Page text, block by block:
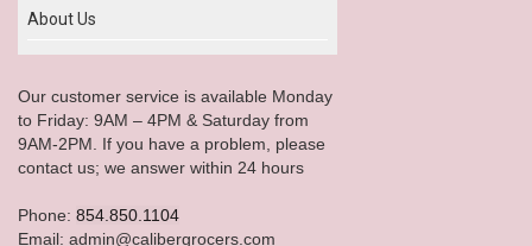
About Us
Our customer service is available Monday
to Friday: 9AM – 4PM & Saturday from
9AM-2PM. If you have a problem, please
contact us; we answer within 24 hours
Phone: 854.850.1104
Email: admin@calibergrocers.com